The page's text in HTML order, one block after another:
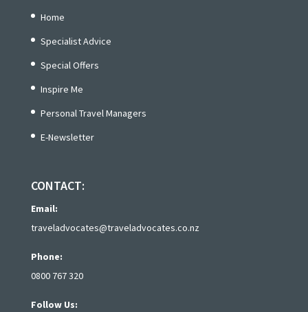
Home
Specialist Advice
Special Offers
Inspire Me
Personal Travel Managers
E-Newsletter
CONTACT:
Email:
traveladvocates@traveladvocates.co.nz
Phone:
0800 767 320
Follow Us: